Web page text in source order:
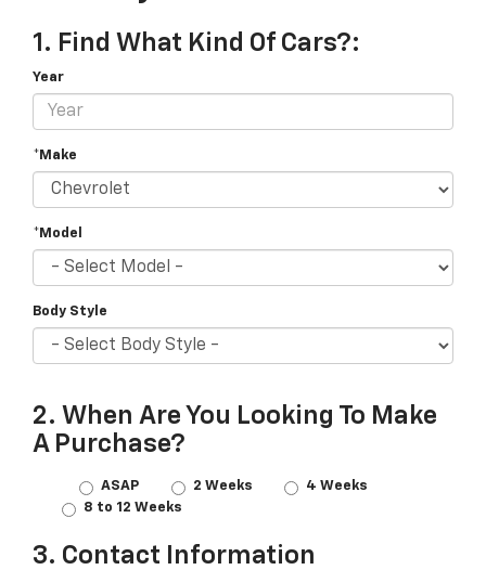
1. Find What Kind Of Cars?:
Year
*Make
*Model
Body Style
2. When Are You Looking To Make
A Purchase?
ASAP 2 Weeks
4 Weeks
8 to 12 Weeks
3. Contact Information